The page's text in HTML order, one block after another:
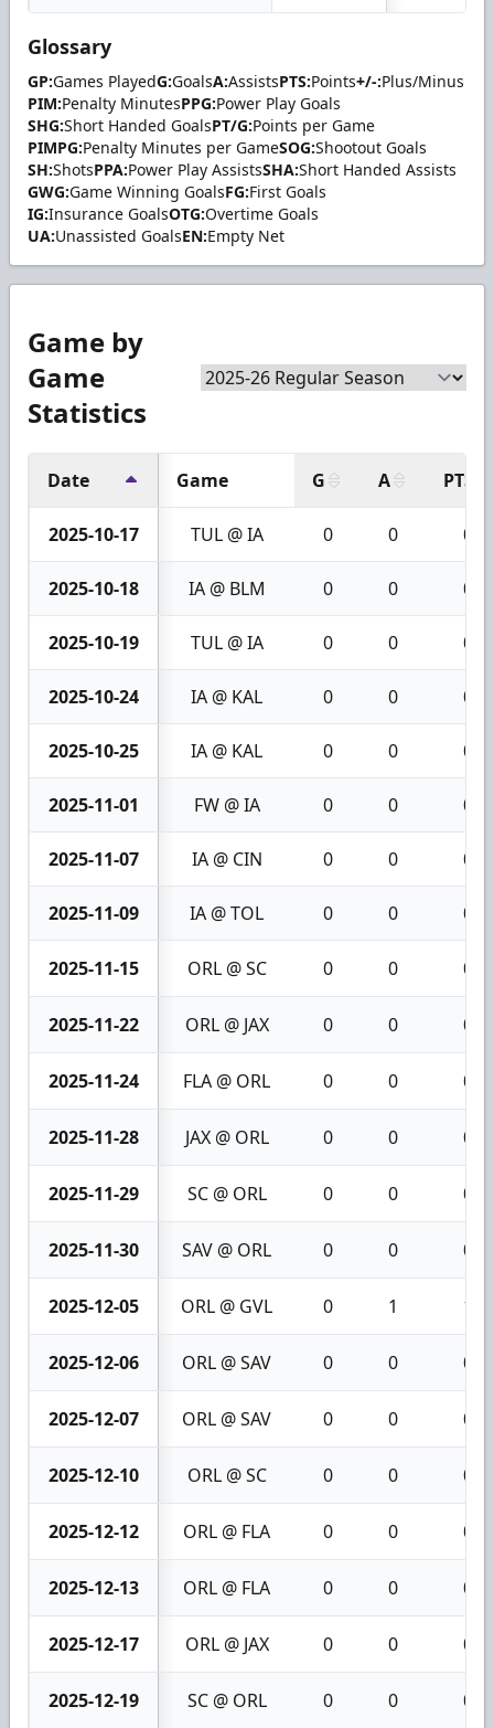
Glossary
GP:Games PlayedG:GoalsA:AssistsPTS:Points+/-:Plus/Minus
PIM:Penalty MinutesPPG:Power Play Goals
SHG:Short Handed GoalsPT/G:Points per Game
PIMPG:Penalty Minutes per GameSOG:Shootout Goals
SH:ShotsPPA:Power Play AssistsSHA:Short Handed Assists
GWG:Game Winning GoalsFG:First Goals
IG:Insurance GoalsOTG:Overtime Goals
UA:Unassisted GoalsEN:Empty Net
Game by
Game
Statistics
Date Game G A PTS
2025-10-17 TUL @ IA 0 0 0
2025-10-18 IA @ BLM 0 0 0
2025-10-19 TUL @ IA 0 0 0
2025-10-24 IA @ KAL 0 0 0
2025-10-25 IA @ KAL 0 0 0
2025-11-01 FW @ IA 0 0 0
2025-11-07 IA @ CIN 0 0 0
2025-11-09 IA @ TOL 0 0 0
2025-11-15 ORL @ SC 0 0 0
2025-11-22 ORL @ JAX 0 0 0
2025-11-24 FLA @ ORL 0 0 0
2025-11-28 JAX @ ORL 0 0 0
2025-11-29 SC @ ORL 0 0 0
2025-11-30 SAV @ ORL 0 0 0
2025-12-05 ORL @ GVL 0 1 1
2025-12-06 ORL @ SAV 0 0 0
2025-12-07 ORL @ SAV 0 0 0
2025-12-10 ORL @ SC 0 0 0
2025-12-12 ORL @ FLA 0 0 0
2025-12-13 ORL @ FLA 0 0 0
2025-12-17 ORL @ JAX 0 0 0
2025-12-19 SC @ ORL 0 0 0